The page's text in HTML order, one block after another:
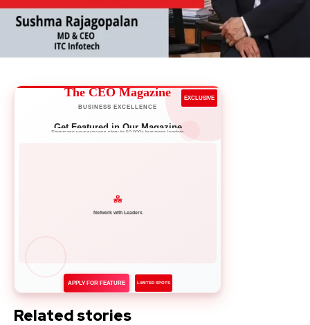
The CEO Magazine
BUSINESS EXCELLENCE
EXCLUSIVE
Get Featured in Our Magazine
Showcase your success story to 50,000+ business leaders
Network with Leaders
APPLY FOR FEATURE LIMITED SPOTS
Related stories